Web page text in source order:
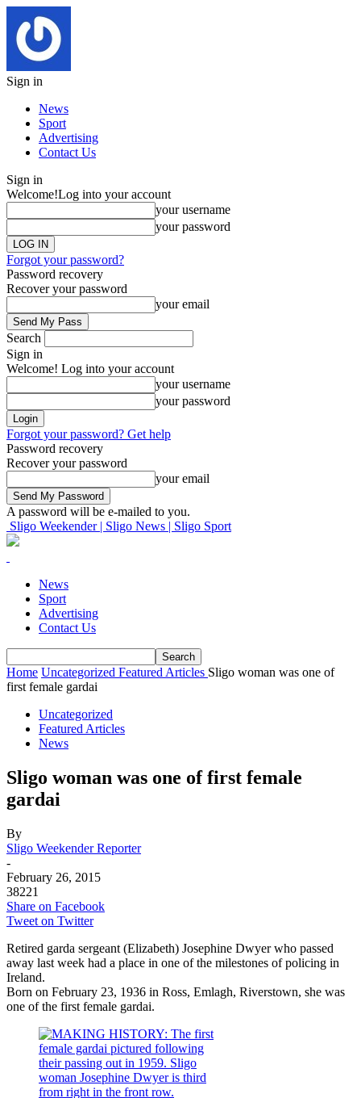
Sign in
News
Sport
Advertising
Contact Us
Sign in
Welcome!Log into your account
your username
your password
Forgot your password?
Password recovery
Recover your password
your email
Search
Sign in
Welcome! Log into your account
your username
your password
Forgot your password? Get help
Password recovery
Recover your password
your email
A password will be e-mailed to you.
Sligo Weekender | Sligo News | Sligo Sport
News
Sport
Advertising
Contact Us
Home Uncategorized Featured Articles Sligo woman was one of
first female gardai
Uncategorized
Featured Articles
News
Sligo woman was one of first female
gardai
By
Sligo Weekender Reporter
-
February 26, 2015
38221
Share on Facebook
Tweet on Twitter
Retired garda sergeant (Elizabeth) Josephine Dwyer who passed
away last week had a place in one of the milestones of policing in
Ireland.
Born on February 23, 1936 in Ross, Emlagh, Riverstown, she was
one of the first female gardai.